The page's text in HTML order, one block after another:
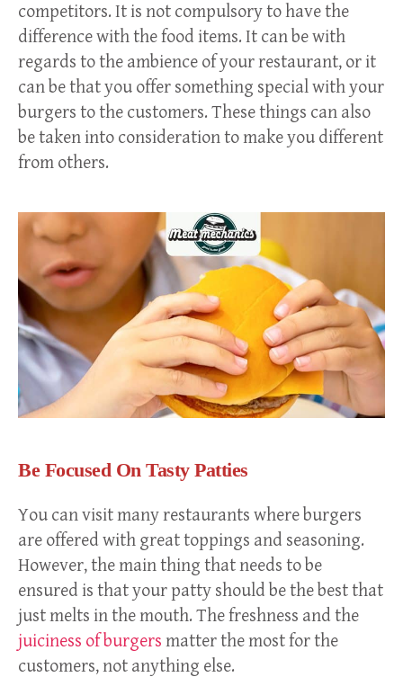
competitors. It is not compulsory to have the
difference with the food items. It can be with
regards to the ambience of your restaurant, or it
can be that you offer something special with your
burgers to the customers. These things can also
be taken into consideration to make you different
from others.
Be Focused On Tasty Patties
You can visit many restaurants where burgers
are offered with great toppings and seasoning.
However, the main thing that needs to be
ensured is that your patty should be the best that
just melts in the mouth. The freshness and the
juiciness of burgers matter the most for the
customers, not anything else.